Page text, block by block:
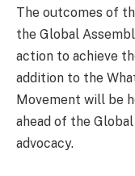
The outcomes of
the Global
action to achieve
addition to the
Movement will be
ahead of the
advocacy.